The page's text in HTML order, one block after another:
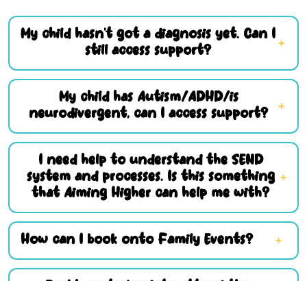
My child hasn’t got a diagnosis yet. Can I
still access support?
My child has Autism/ADHD/is
neurodivergent, can I access support?
I need help to understand the SEND
system and processes. Is this something
that Aiming Higher can help me with?
How can I book onto Family Events?